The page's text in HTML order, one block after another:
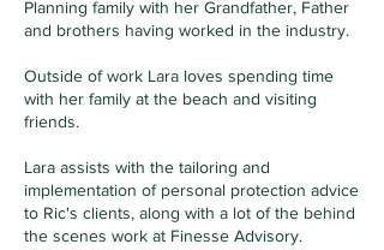
Planning family with her Grandfather, Father
and brothers having worked in the industry.
Outside of work Lara loves spending time
with her family at the beach and visiting
friends.
Lara assists with the tailoring and
implementation of personal protection advice
to Ric's clients, along with a lot of the behind
the scenes work at Finesse Advisory.